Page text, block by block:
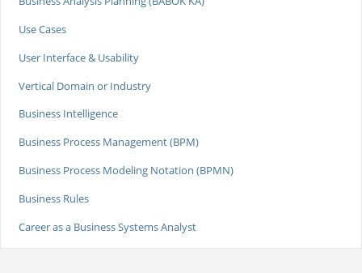
Use Cases
User Interface & Usability
Vertical Domain or Industry
Business Intelligence
Business Process Management (BPM)
Business Process Modeling Notation (BPMN)
Business Rules
Career as a Business Systems Analyst